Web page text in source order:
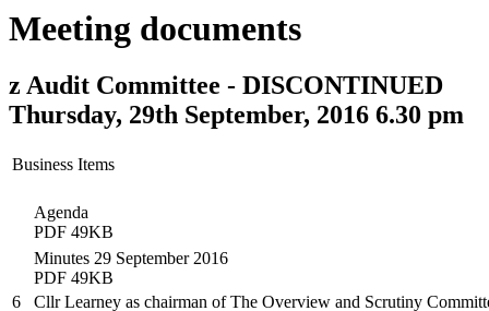
Meeting documents
z Audit Committee - DISCONTINUED
Thursday, 29th September, 2016 6.30 pm
Business Items
Agenda
PDF 49KB
Minutes 29 September 2016
PDF 49KB
6
Cllr Learney as chairman of The Overview and Scrutiny